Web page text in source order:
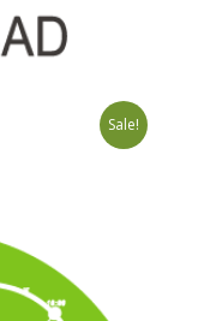
Sale!